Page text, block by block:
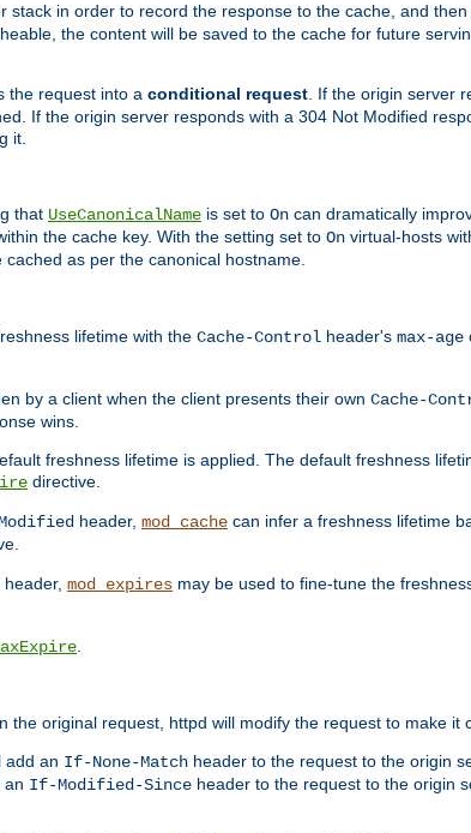
stack in order to record the response to the cache, and
the content will be saved to the cache for future
the request into a conditional request. If the origin server
If the origin server responds with a 304 Not Modified
it.
that UseCanonicalName is set to On can dramatically
the cache key. With the setting set to On virtual-hosts
as per the canonical hostname.
lifetime with the Cache-Control header's max-age
by a client when the client presents their own Cache-
wins.
freshness lifetime is applied. The default freshness
directive.
header, mod_cache can infer a freshness lifetime
header, mod_expires may be used to fine-tune the
original request, httpd will modify the request to make it
add an If-None-Match header to the request to the origin
an If-Modified-Since header to the request to the origin